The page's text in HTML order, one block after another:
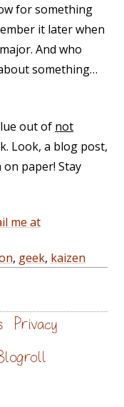
for something
it later when
And who
something…
out of not
Look, a blog post,
paper! Stay
me at
, geek, kaizen
Privacy